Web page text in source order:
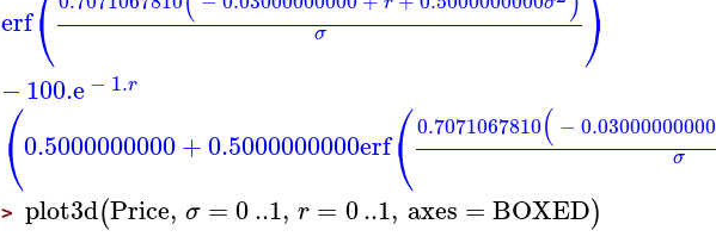
erf⎝ σ ⎠
−100.e − 1.r
⎛
⎝0.5000000000+0.5000000000erf⎛
⎝0.7071067810( − 0.03000000000
σ
> plot3d(Price, σ =0..1, r = 0..1, axes =BOXED)